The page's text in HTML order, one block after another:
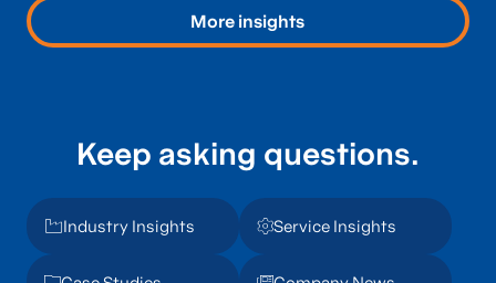
More insights
Keep asking questions.
Industry Insights Service Insights